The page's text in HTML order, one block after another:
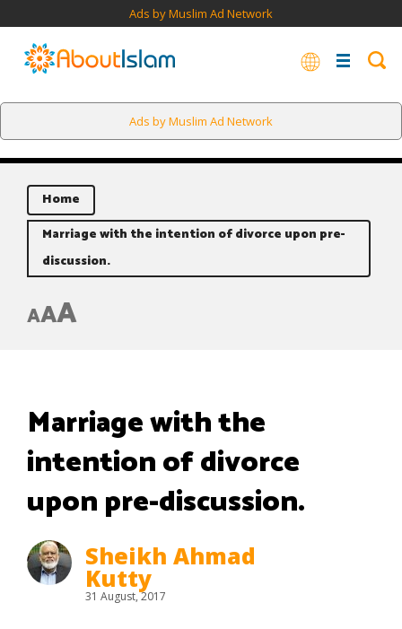
Ads by Muslim Ad Network
Ads by Muslim Ad Network
Home
Marriage with the intention of divorce upon pre-
discussion.
AAA
Marriage with the
intention of divorce
upon pre-discussion.
Sheikh Ahmad
Kutty
31 August, 2017